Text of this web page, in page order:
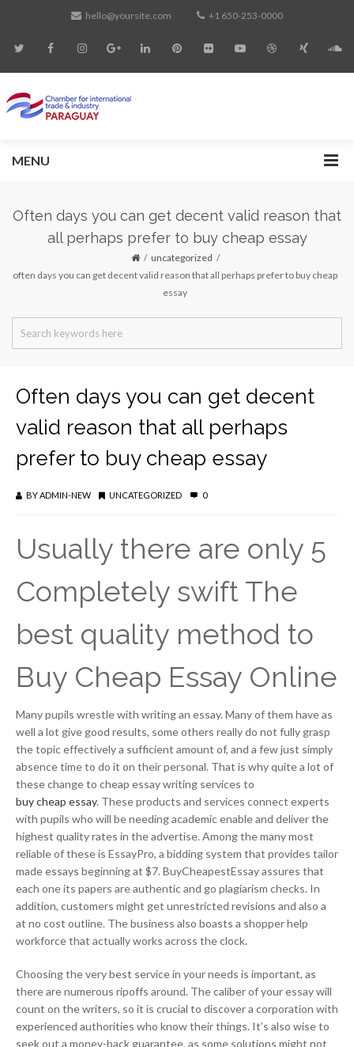
hello@yoursite.com +1 650-253-0000
MENU
Often days you can get decent valid reason that
all perhaps prefer to buy cheap essay
uncategorized
often days you can get decent valid reason that all perhaps prefer to buy cheap
essay
Often days you can get decent
valid reason that all perhaps
prefer to buy cheap essay
BYADMIN-NEW UNCATEGORIZED 0
Usually there are only 5
Completely swift The
best quality method to
Buy Cheap Essay Online
Many pupils wrestle with writing an essay. Many of them have as
well a lot give good results, some others really do not fully grasp
the topic effectively a sufficient amount of, and a few just simply
absence time to do it on their personal. That is why quite a lot of
these change to cheap essay writing services to
buy cheap essay. These products and services connect experts
with pupils who will be needing academic enable and deliver the
highest quality rates in the advertise. Among the many most
reliable of these is EssayPro, a bidding system that provides tailor
made essays beginning at $7. BuyCheapestEssay assures that
each one its papers are authentic and go plagiarism checks. In
addition, customers might get unrestricted revisions and also a
at no cost outline. The business also boasts a shopper help
workforce that actually works across the clock.
Choosing the very best service in your needs is important, as
there are numerous ripoffs around. The caliber of your essay will
count on the writers, so it is crucial to discover a corporation with
experienced authorities who know their things. It’s also wise to
seek out a money-back guarantee, as some solutions might not